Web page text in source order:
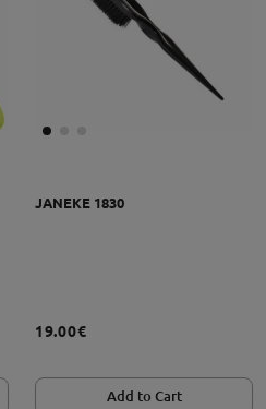
JANEKE 1830
19.00€
Add to Cart